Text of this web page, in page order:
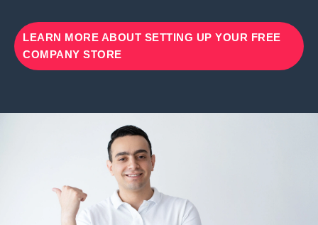
LEARN MORE ABOUT SETTING UP YOUR FREE
COMPANY STORE